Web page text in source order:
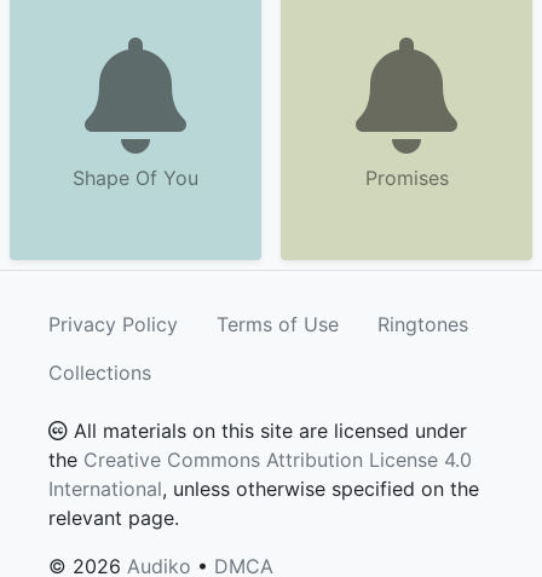
Shape Of You Promises
Privacy Policy Terms of Use
Ringtones
Collections
All materials on this site are licensed under
the Creative Commons Attribution License 4.0
International, unless otherwise specified on the
relevant page.
© 2026 Audiko • DMCA